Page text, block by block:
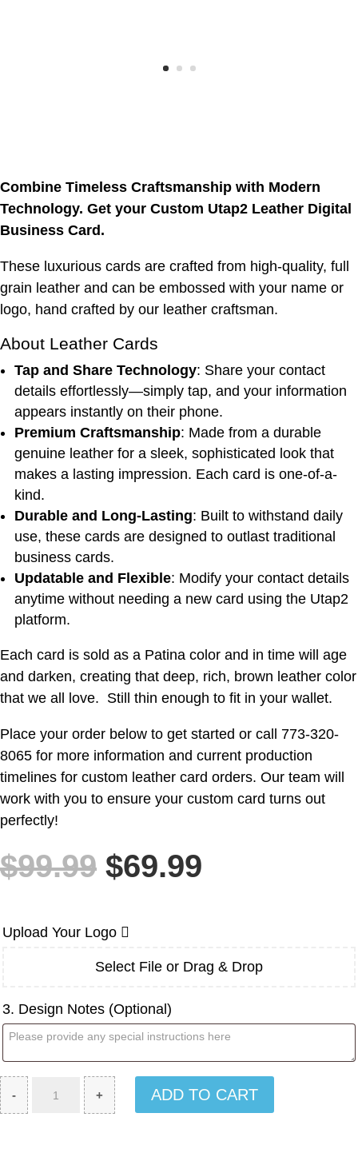
Combine Timeless Craftsmanship with Modern
Technology. Get your Custom Utap2 Leather Digital
Business Card.
These luxurious cards are crafted from high-quality, full
grain leather and can be embossed with your name or
logo, hand crafted by our leather craftsman.
About Leather Cards
Tap and Share Technology: Share your contact
details effortlessly—simply tap, and your information
appears instantly on their phone.
Premium Craftsmanship: Made from a durable
genuine leather for a sleek, sophisticated look that
makes a lasting impression. Each card is one-of-a-
kind.
Durable and Long-Lasting: Built to withstand daily
use, these cards are designed to outlast traditional
business cards.
Updatable and Flexible: Modify your contact details
anytime without needing a new card using the Utap2
platform.
Each card is sold as a Patina color and in time will age
and darken, creating that deep, rich, brown leather color
that we all love. Still thin enough to fit in your wallet.
Place your order below to get started or call 773-320-
8065 for more information and current production
timelines for custom leather card orders. Our team will
work with you to ensure your custom card turns out
perfectly!
$99.99 Original
price
$99.99.
$69.99
Upload Your Logo
Select File or Drag & Drop
3. Design Notes (Optional)
-
Exclusive
Genuine
+ ADD TO CART